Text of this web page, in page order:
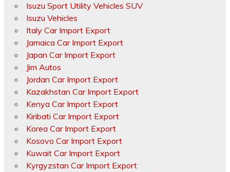
Isuzu Sport Utility Vehicles SUV
Isuzu Vehicles
Italy Car Import Export
Jamaica Car Import Export
Japan Car Import Export
Jim Autos
Jordan Car Import Export
Kazakhstan Car Import Export
Kenya Car Import Export
Kiribati Car Import Export
Korea Car Import Export
Kosovo Car Import Export
Kuwait Car Import Export
Kyrgyzstan Car Import Export